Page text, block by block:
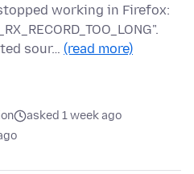
working in Firefox:
sour… (read more)
asked 1 week ago